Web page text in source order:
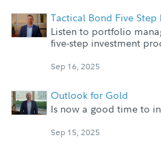
Tactical Bond Five Step
Listen to portfolio
five-step investment
Sep 16, 2025
Outlook for Gold
Is now a good time to
Sep 15, 2025